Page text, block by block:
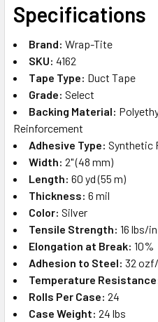
ALL
ADD
SELECTED
TO CART
Specifications
Brand: Wrap-Tite
SKU: 4162
Tape Type: Duct Tape
Grade: Select
Backing Material:
Reinforcement
Adhesive Type: Synthetic
Width: 2" (48 mm)
Length: 60 yd (55 m)
Thickness: 6 mil
Color: Silver
Tensile Strength: 16 lbs/in
Elongation at Break: 10%
Adhesion to Steel: 32
Temperature
Rolls Per Case: 24
Case Weight: 24 lbs